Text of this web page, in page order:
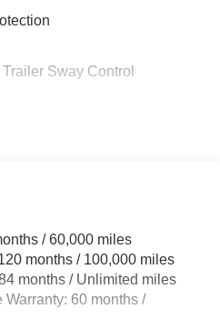
Sway Control
Coil Springs
w/Coil Springs
/ 60,000 miles
months / 100,000 miles
months / Unlimited miles
60 months /